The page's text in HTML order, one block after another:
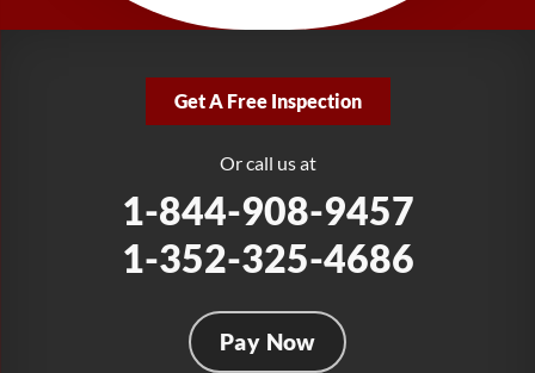
Fort Lauderdale, FL 33312
Get A Free Inspection
Or call us at
1-844-908-9457
1-352-325-4686
Pay Now